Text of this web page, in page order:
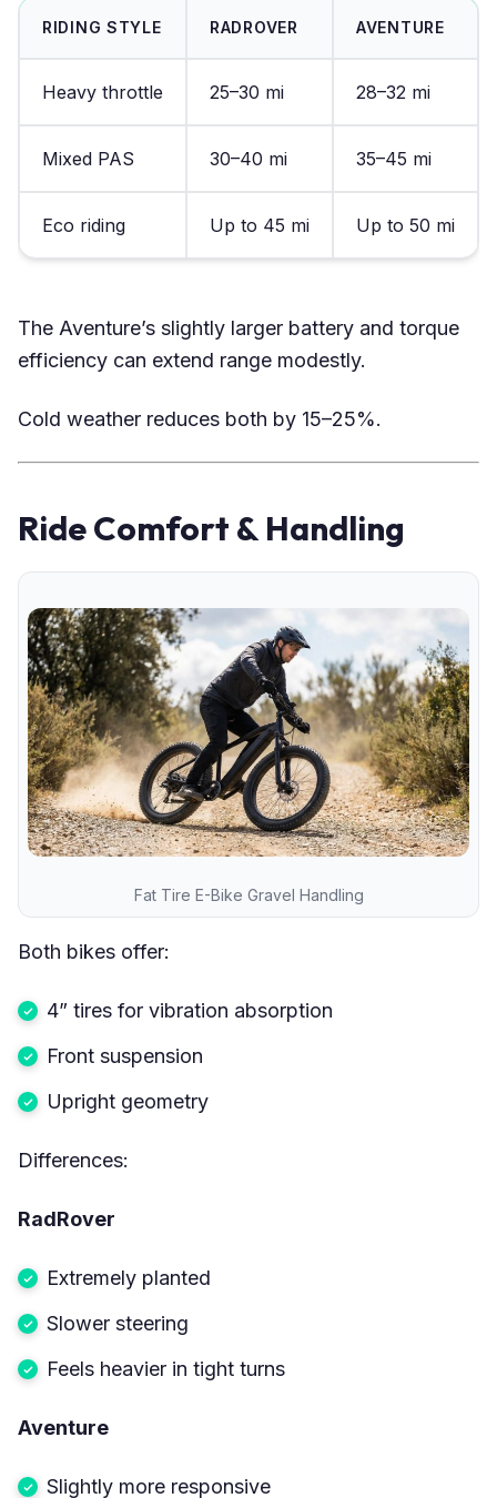
RIDING STYLE RADROVER AVENTURE
Heavy throttle 25–30 mi 28–32 mi
Mixed PAS 30–40 mi 35–45 mi
Eco riding Up to 45 mi Up to 50 mi
The Aventure’s slightly larger battery and torque
efficiency can extend range modestly.
Cold weather reduces both by 15–25%.
Ride Comfort & Handling
Fat Tire E-Bike Gravel Handling
Both bikes offer:
4” tires for vibration absorption
Front suspension
Upright geometry
Differences:
RadRover
Extremely planted
Slower steering
Feels heavier in tight turns
Aventure
Slightly more responsive